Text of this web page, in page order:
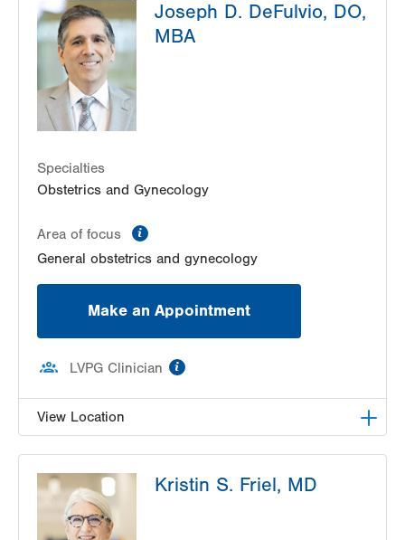
Joseph D. DeFulvio, DO,
MBA
Specialties
Obstetrics and Gynecology
Area of focus
General obstetrics and gynecology
Make an Appointment
LVPG Clinician
View Location
1420 8th Ave.
Suites 310 and 210
Bethlehem ,PA
Kristin S. Friel, MD